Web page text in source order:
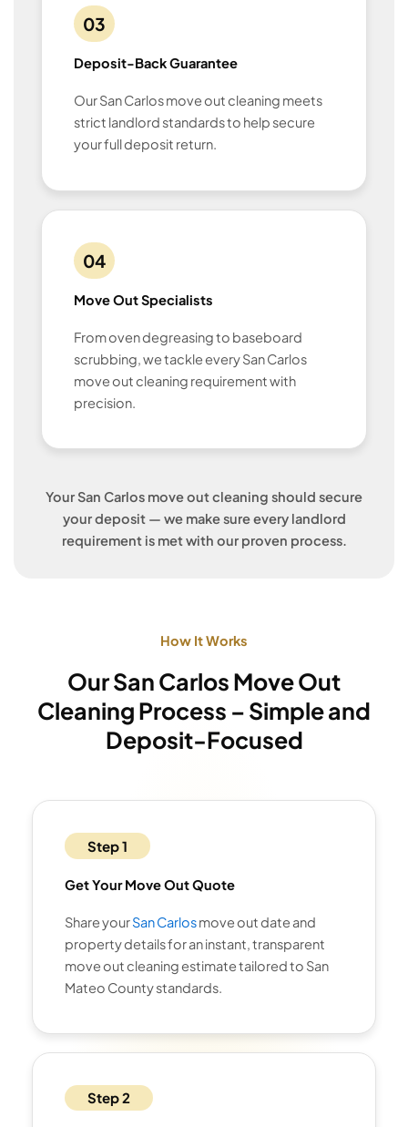
03
Deposit-Back Guarantee
Our San Carlos move out cleaning meets
strict landlord standards to help secure
your full deposit return.
04
Move Out Specialists
From oven degreasing to baseboard
scrubbing, we tackle every San Carlos
move out cleaning requirement with
precision.
Your San Carlos move out cleaning should secure
your deposit — we make sure every landlord
requirement is met with our proven process.
How It Works
Our San Carlos Move Out
Cleaning Process – Simple and
Deposit-Focused
Step 1
Get Your Move Out Quote
Share yourSan Carlosmove out date and
property details for an instant, transparent
move out cleaning estimate tailored to San
Mateo County standards.
Step 2